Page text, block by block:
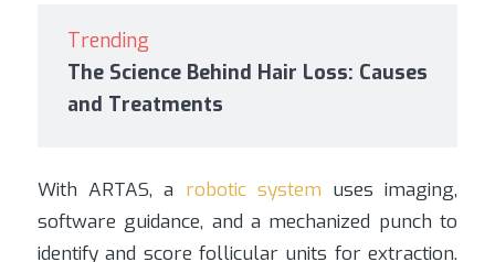
Trending
The Science Behind Hair Loss: Causes
and Treatments
With ARTAS, a robotic system uses imaging,
software guidance, and a mechanized punch to
identify and score follicular units for extraction.